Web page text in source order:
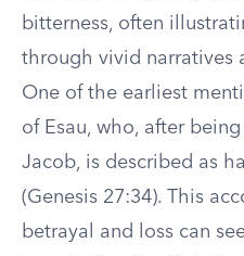
bitterness, often
through vivid narratives
One of the earliest
of Esau, who, after
Jacob, is described as
(Genesis 27:34). This
betrayal and loss can